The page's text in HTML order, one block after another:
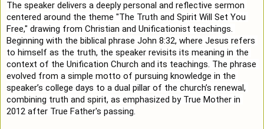
The speaker delivers a deeply personal and reflective sermon
centered around the theme "The Truth and Spirit Will Set You
Free," drawing from Christian and Unificationist teachings.
Beginning with the biblical phrase John 8:32, where Jesus refers
to himself as the truth, the speaker revisits its meaning in the
context of the Unification Church and its teachings. The phrase
evolved from a simple motto of pursuing knowledge in the
speaker’s college days to a dual pillar of the church’s renewal,
combining truth and spirit, as emphasized by True Mother in
2012 after True Father's passing.